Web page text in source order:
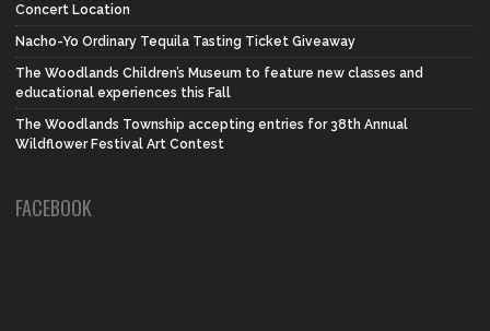
Concert Location
Nacho-Yo Ordinary Tequila Tasting Ticket Giveaway
The Woodlands Children’s Museum to feature new classes and
educational experiences this Fall
The Woodlands Township accepting entries for 38th Annual
Wildflower Festival Art Contest
FACEBOOK